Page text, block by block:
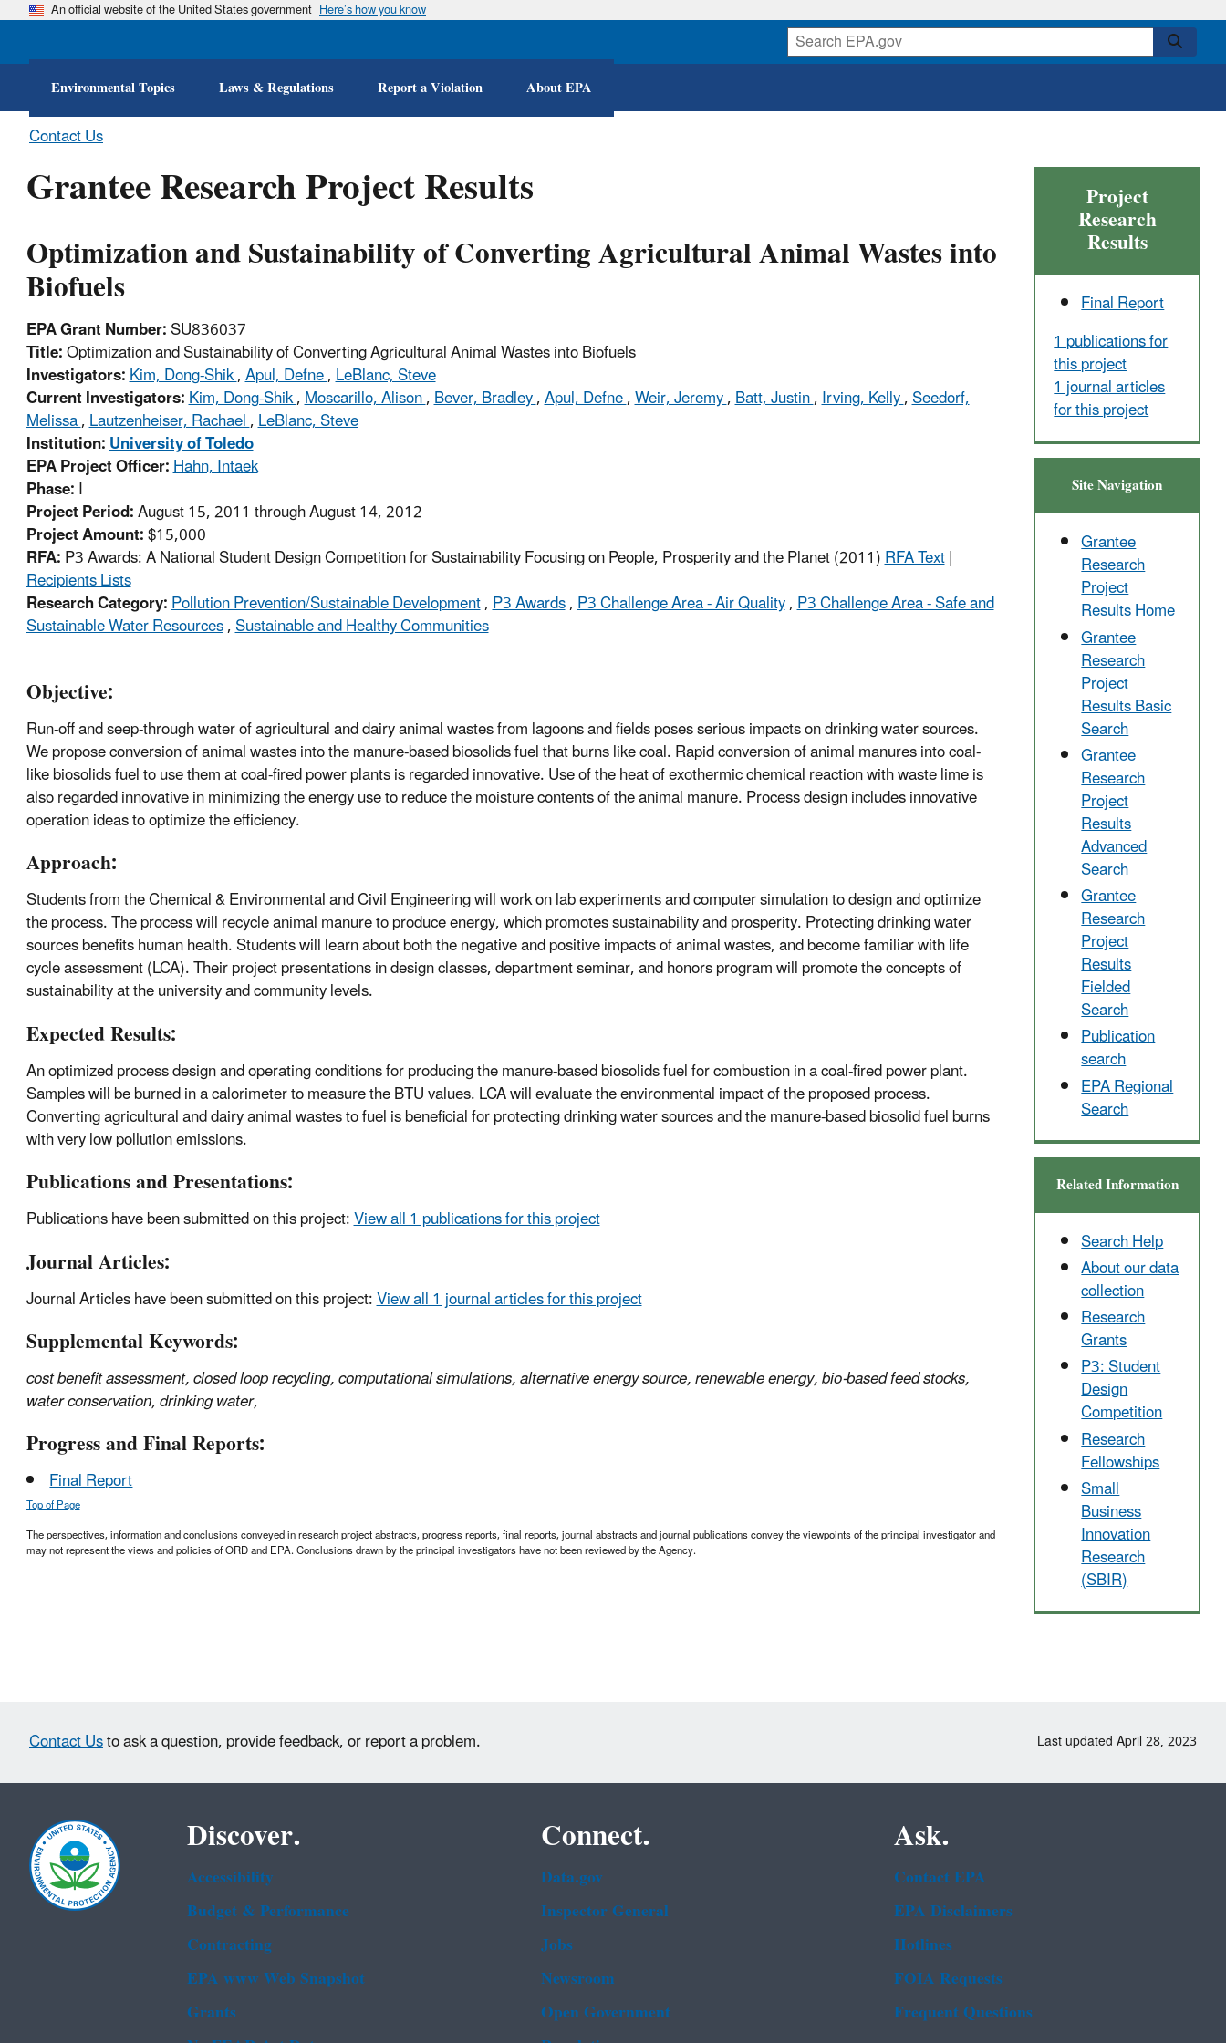
Skip
content
An official website of the United States government Here’s how you know
Environmental Topics Laws & Regulations Report a Violation About EPA
Contact Us
Grantee Research Project Results
Optimization and Sustainability of Converting Agricultural Animal Wastes into
Biofuels
EPA Grant Number:SU836037
Title:Optimization and Sustainability of Converting Agricultural Animal Wastes into Biofuels
Investigators:Kim, Dong-Shik,Apul, Defne,LeBlanc, Steve
Current Investigators:Kim, Dong-Shik,Moscarillo, Alison,Bever, Bradley,Apul, Defne,Weir, Jeremy,Batt, Justin,Irving, Kelly,Seedorf,
Melissa,Lautzenheiser, Rachael,LeBlanc, Steve
Institution:University of Toledo
EPA Project Officer:Hahn, Intaek
Phase:I
Project Period:August 15, 2011 through August 14, 2012
Project Amount:$15,000
RFA:P3 Awards: A National Student Design Competition for Sustainability Focusing on People, Prosperity and the Planet (2011)RFA Text|
Recipients Lists
Research Category:Pollution Prevention/Sustainable Development,P3 Awards,P3 Challenge Area - Air Quality,P3 Challenge Area - Safe and
Sustainable Water Resources,Sustainable and Healthy Communities
Objective:
Run-off and seep-through water of agricultural and dairy animal wastes from lagoons and fields poses serious impacts on drinking water sources.
We propose conversion of animal wastes into the manure-based biosolids fuel that burns like coal. Rapid conversion of animal manures into coal-
like biosolids fuel to use them at coal-fired power plants is regarded innovative. Use of the heat of exothermic chemical reaction with waste lime is
also regarded innovative in minimizing the energy use to reduce the moisture contents of the animal manure. Process design includes innovative
operation ideas to optimize the efficiency.
Approach:
Students from the Chemical & Environmental and Civil Engineering will work on lab experiments and computer simulation to design and optimize
the process. The process will recycle animal manure to produce energy, which promotes sustainability and prosperity. Protecting drinking water
sources benefits human health. Students will learn about both the negative and positive impacts of animal wastes, and become familiar with life
cycle assessment (LCA). Their project presentations in design classes, department seminar, and honors program will promote the concepts of
sustainability at the university and community levels.
Expected Results:
An optimized process design and operating conditions for producing the manure-based biosolids fuel for combustion in a coal-fired power plant.
Samples will be burned in a calorimeter to measure the BTU values. LCA will evaluate the environmental impact of the proposed process.
Converting agricultural and dairy animal wastes to fuel is beneficial for protecting drinking water sources and the manure-based biosolid fuel burns
with very low pollution emissions.
Publications and Presentations:
Publications have been submitted on this project:View all 1 publications for this project
Journal Articles:
Journal Articles have been submitted on this project:View all 1 journal articles for this project
Supplemental Keywords:
cost benefit assessment, closed loop recycling, computational simulations, alternative energy source, renewable energy, bio-based feed stocks,
water conservation, drinking water,
Progress and Final Reports:
Final Report
Top of Page
The perspectives, information and conclusions conveyed in research project abstracts, progress reports, final reports, journal abstracts and journal publications convey the viewpoints of the principal investigator and
may not represent the views and policies of ORD and EPA. Conclusions drawn by the principal investigators have not been reviewed by the Agency.
Project
Research
Results
Final Report
1 publications for
this project
1 journal articles
for this project
Site Navigation
Grantee
Research
Project
Results Home
Grantee
Research
Project
Results Basic
Search
Grantee
Research
Project
Results
Advanced
Search
Grantee
Research
Project
Results
Fielded
Search
Publication
search
EPA Regional
Search
Related Information
Search Help
About our data
collection
Research
Grants
P3: Student
Design
Competition
Research
Fellowships
Small
Business
Innovation
Research
(SBIR)
Contact Usto ask a question, provide feedback, or report a problem. Last updated April 28, 2023
Discover.
Accessibility
Budget & Performance
Contracting
EPA www Web Snapshot
Grants
Connect.
Data.gov
Inspector General
Jobs
Newsroom
Open Government
Ask.
Contact EPA
EPA Disclaimers
Hotlines
FOIA Requests
Frequent Questions